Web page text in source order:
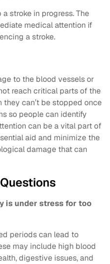
a stroke in progress. The
medical attention if
a stroke.
to the blood vessels or
reach critical parts of the
can’t be stopped once
so people can identify
can be a vital part of
aid and minimize the
damage that can
is under stress for too
periods can lead to
may include high blood
digestive issues, and